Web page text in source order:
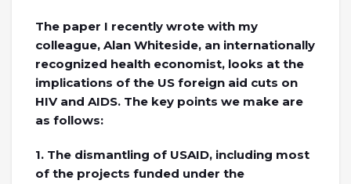
The paper I recently wrote with my
colleague, Alan Whiteside, an internationally
recognized health economist, looks at the
implications of the US foreign aid cuts on
HIV and AIDS. The key points we make are
as follows:
1. The dismantling of USAID, including most
of the projects funded under the